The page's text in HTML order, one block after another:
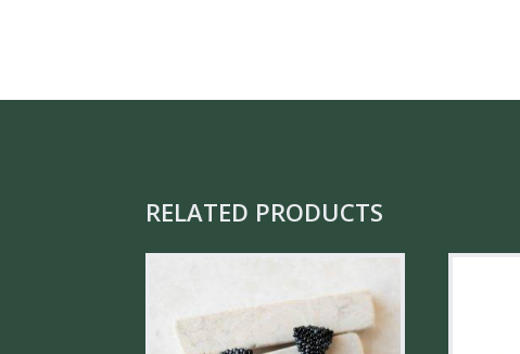
RELATED PRODUCTS